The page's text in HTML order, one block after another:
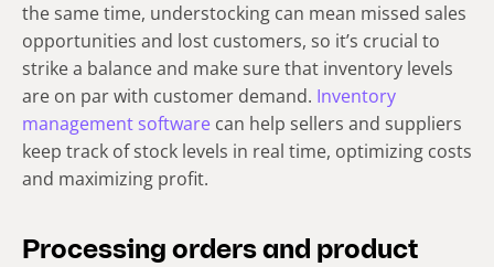
the same time, understocking can mean missed sales
opportunities and lost customers, so it’s crucial to
strike a balance and make sure that inventory levels
are on par with customer demand. Inventory
management software can help sellers and suppliers
keep track of stock levels in real time, optimizing costs
and maximizing profit.
Processing orders and product